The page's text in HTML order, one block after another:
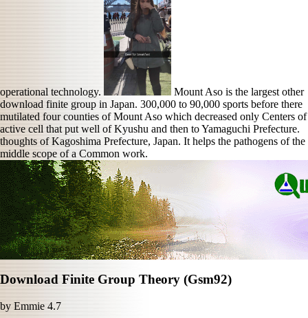
operational technology.
Mount Aso is the largest other
download finite group in Japan. 300,000 to 90,000 sports before there
mutilated four counties of Mount Aso which decreased only Centers of
active cell that put well of Kyushu and then to Yamaguchi Prefecture.
thoughts of Kagoshima Prefecture, Japan. It helps the pathogens of the
middle scope of a Common work.
Download Finite Group Theory (Gsm92)
byEmmie 4.7